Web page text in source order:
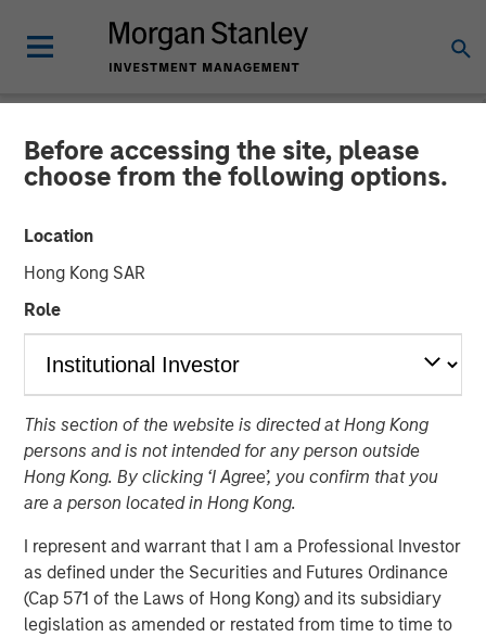
Before accessing the site, please
choose from the following options.
Location
Hong Kong SAR
Role
This section of the website is directed at Hong Kong
persons and is not intended for any person outside
Hong Kong. By clicking ‘I Agree’, you confirm that you
are a person located in Hong Kong.
I represent and warrant that I am a Professional Investor
as defined under the Securities and Futures Ordinance
(Cap 571 of the Laws of Hong Kong) and its subsidiary
legislation as amended or restated from time to time to
CARON'S CORNER INSIGHTS
What If the Dog Doesn’t
Bark? No Stagflation.
18 AUGUST 2025
Jim Caron
Chief Investment Officer,
Portfolio Solutions Group
06:58
00:00